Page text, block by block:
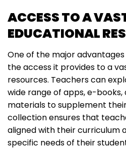
ACCESS TO A
EDUCATIONAL
One of the major
the access it provides to a
resources. Teachers can
wide range of apps, e-
materials to supplement
collection ensures that
aligned with their curriculum
specific needs of their